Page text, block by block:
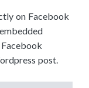
on Facebook
Facebook
post.